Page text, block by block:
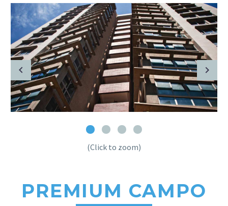
(Click to zoom)
PREMIUM CAMPO